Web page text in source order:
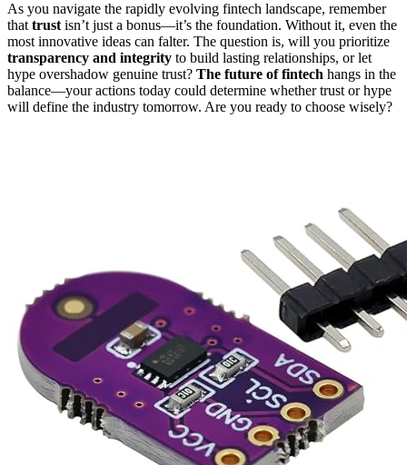
As you navigate the rapidly evolving fintech landscape, remember
that trust isn’t just a bonus—it’s the foundation. Without it, even the
most innovative ideas can falter. The question is, will you prioritize
transparency and integrity to build lasting relationships, or let
hype overshadow genuine trust? The future of fintech hangs in the
balance—your actions today could determine whether trust or hype
will define the industry tomorrow. Are you ready to choose wisely?